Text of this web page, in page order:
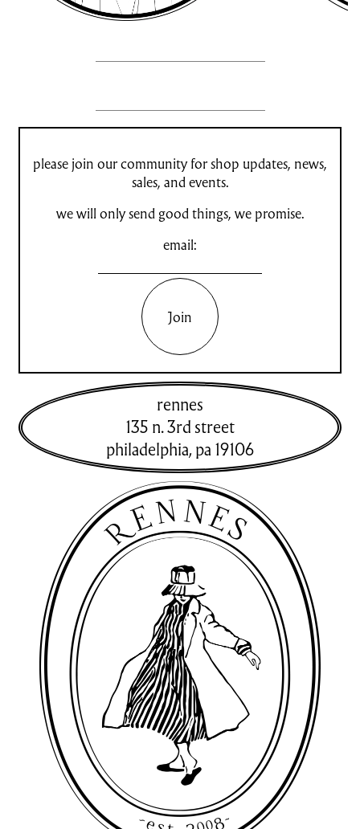
please join our community for shop updates, news,
sales, and events.
we will only send good things, we promise.
email:
Join
rennes
135 n. 3rd street
philadelphia,pa 19106